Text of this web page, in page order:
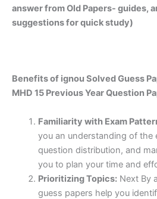
answer from Old Papers- guides,
suggestions for quick study)
Benefits of ignou Solved Guess
MHD 15 Previous Year Question
Familiarity with Exam
you an understanding of the
question distribution, and
you to plan your time and
Prioritizing Topics:Next By
guess papers help you